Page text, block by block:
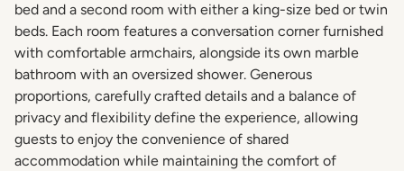
bed and a second room with either a king-size bed or twin
beds. Each room features a conversation corner furnished
with comfortable armchairs, alongside its own marble
bathroom with an oversized shower. Generous
proportions, carefully crafted details and a balance of
privacy and flexibility define the experience, allowing
guests to enjoy the convenience of shared
accommodation while maintaining the comfort of